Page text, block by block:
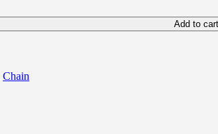
Add to cart
Chain